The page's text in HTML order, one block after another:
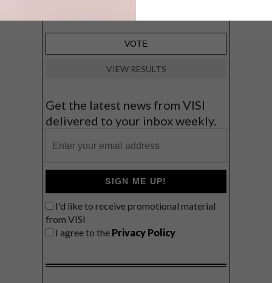
VIEW RESULTS
Get the latest news from VISI
delivered to your inbox weekly.
SIGN ME UP!
I'd like to receive promotional material
from VISI
I agree to the Privacy Policy